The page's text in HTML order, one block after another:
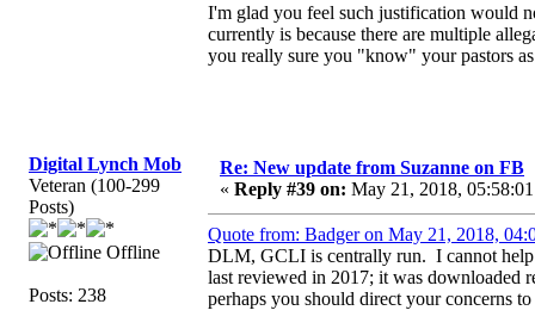
I'm glad you feel such justification would
currently is because there are multiple
you really sure you "know" your pastors
Digital Lynch Mob
Veteran (100-299
Posts)
Offline
Posts: 238
Re: New update from Suzanne on FB
« Reply #39 on: May 21, 2018,
Quote from: Badger on May 21, 2018,
DLM, GCLI is centrally run. I cannot
last reviewed in 2017; it was downloaded
perhaps you should direct your concerns